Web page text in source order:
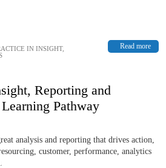
Read more
IN INSIGHT,
Reporting and
Pathway
analysis and reporting that drives action,
customer, performance, analytics